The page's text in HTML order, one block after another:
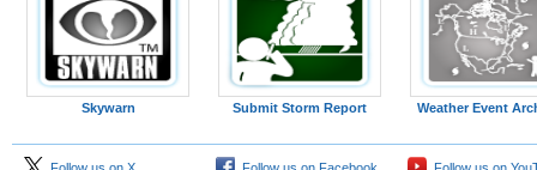
Skywarn Submit Storm Report Weather Event